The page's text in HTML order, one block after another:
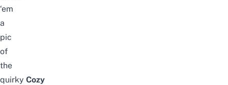
‘em
a
pic
of
the
quirky Cozy